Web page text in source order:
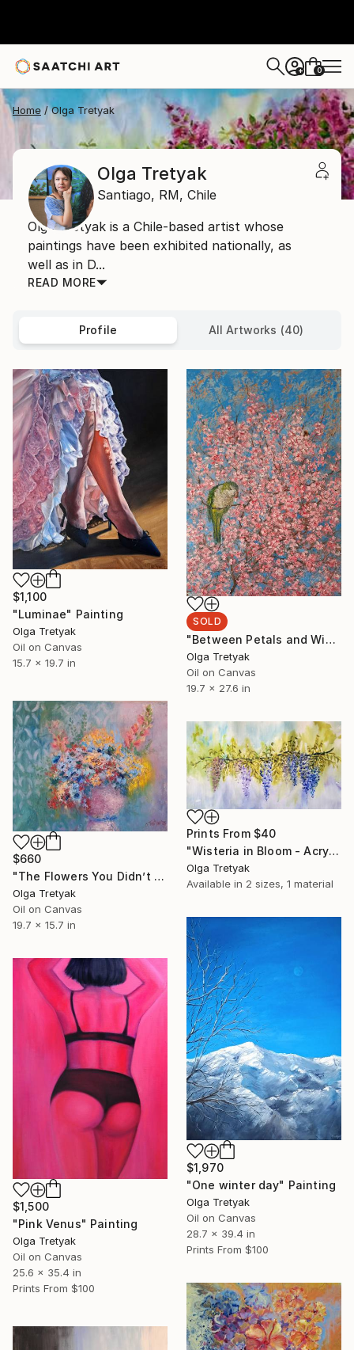
+ 0
Home Olga Tretyak
Olga Tretyak
Santiago, RM, Chile
Olga Tretyak is a Chile-based artist whose
paintings have been exhibited nationally, as
well as in D...
READ MORE
Profile All Artworks (40)
$1,100
"Luminae" Painting
Olga Tretyak
Oil on Canvas
15.7 x 19.7 in
SOLD
"Between Petals and Wings" Painting
Olga Tretyak
Oil on Canvas
19.7 x 27.6 in
$660
"The Flowers You Didn’t Give Me. Echoes of Spring." Painting
Olga Tretyak
Oil on Canvas
19.7 x 15.7 in
Prints From $40
"Wisteria in Bloom - Acrylic Painting with Watercolor Effect" Painting
Olga Tretyak
Available in 2 sizes, 1 material
$1,970
"One winter day" Painting
Olga Tretyak
Oil on Canvas
28.7 x 39.4 in
Prints From $100
$1,500
"Pink Venus" Painting
Olga Tretyak
Oil on Canvas
25.6 x 35.4 in
Prints From $100